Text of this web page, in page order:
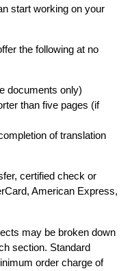
start working on your
the following at no
documents only)
than five pages (if
of translation
certified check or
American Express,
may be broken down
section. Standard
order charge of